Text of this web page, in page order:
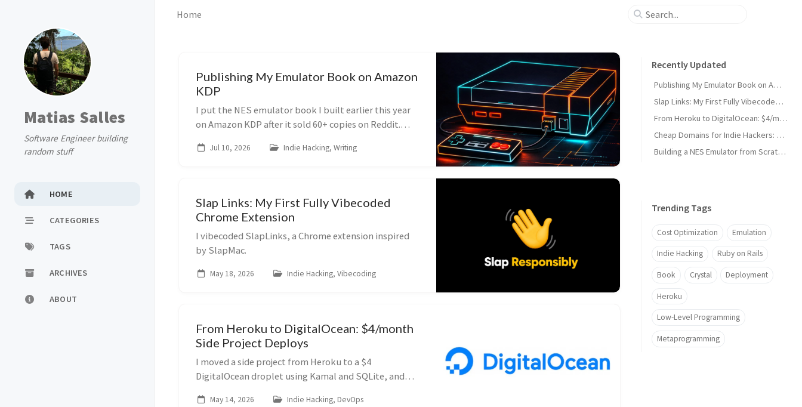
Matias Salles
Software Engineer building
random stuff
HOME
CATEGORIES
TAGS
ARCHIVES
ABOUT
Home
Publishing My Emulator Book on Amazon
KDP
I put the NES emulator book I built earlier this year
on Amazon KDP after it sold 60+ copies on Reddit.
Jul 10, 2026 Indie Hacking, Writing
Slap Links: My First Fully Vibecoded
Chrome Extension
I vibecoded SlapLinks, a Chrome extension inspired
by SlapMac.
May 18, 2026 Indie Hacking, Vibecoding
From Heroku to DigitalOcean: $4/month
Side Project Deploys
I moved a side project from Heroku to a $4
DigitalOcean droplet using Kamal and SQLite, and
May 14, 2026 Indie Hacking, DevOps
Recently Updated
Publishing My Emulator Book on Amazon KDP
Slap Links: My First Fully Vibecoded Chrome Extension
From Heroku to DigitalOcean: $4/month Side Project Deploys
Cheap Domains for Indie Hackers: Why I Moved to Porkbun
Building a NES Emulator from Scratch: The Book (Crystal)
Trending Tags
Cost Optimization Emulation
Indie Hacking Ruby on Rails
Book Crystal Deployment
Heroku
Low-Level Programming
Metaprogramming